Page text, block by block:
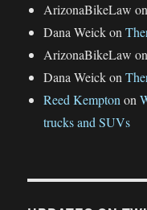
ArizonaBikeLaw
Dana Weickon
ArizonaBikeLaw
Dana Weickon
Reed Kempton on
trucks and SUVs